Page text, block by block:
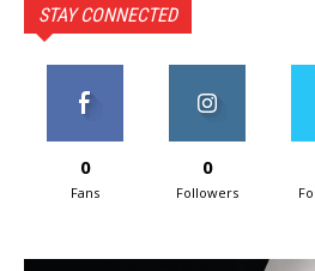
STAY CONNECTED
0
Fans
0
Followers